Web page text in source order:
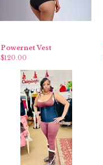
Powernet Vest
$120.00